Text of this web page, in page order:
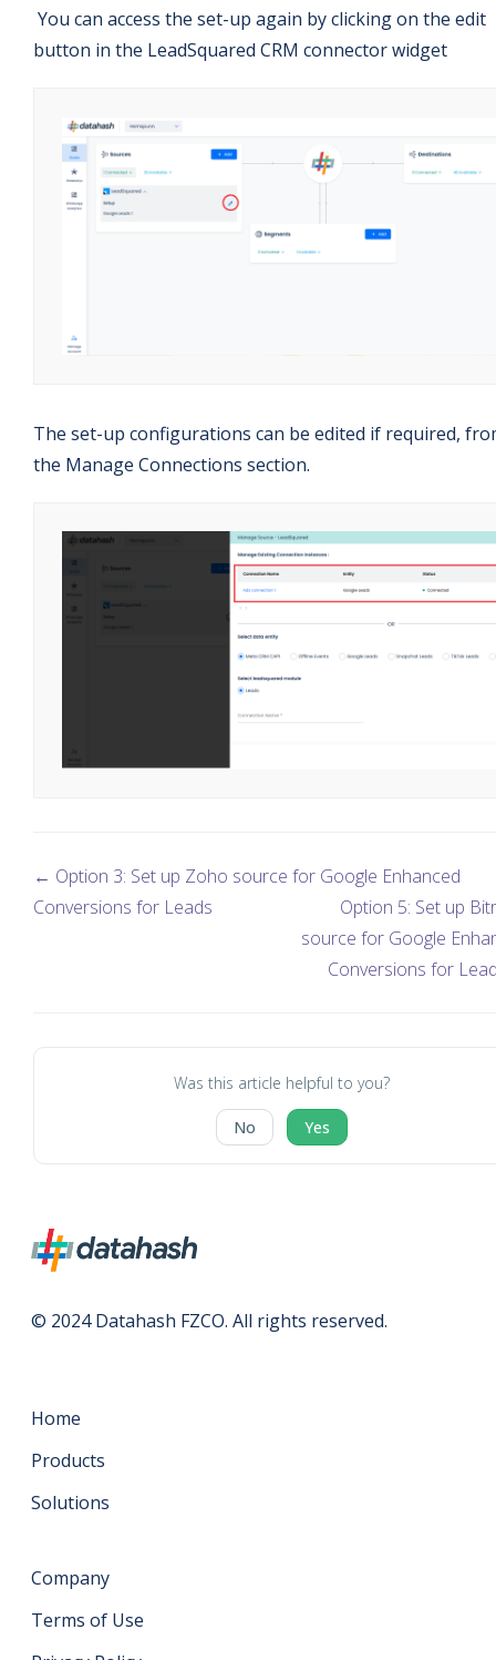
You can access the set-up again by clicking on the edit
button in the LeadSquared CRM connector widget
The set-up configurations can be edited if required,
the Manage Connections section.
← Option 3: Set up Zoho source for Google Enhanced
Conversions for Leads
Option 5: Set up
source for Google
Conversions for
Was this article helpful to you?
No Yes
© 2024 Datahash FZCO. All rights reserved.
Home
Products
Solutions
Company
Terms of Use